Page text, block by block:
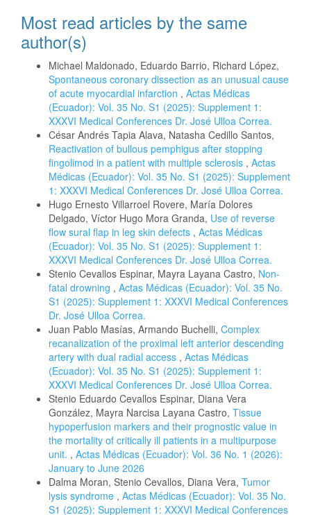
Most read articles by the same
author(s)
Michael Maldonado, Eduardo Barrio, Richard López,
Spontaneous coronary dissection as an unusual cause
of acute myocardial infarction , Actas Médicas
(Ecuador): Vol. 35 No. S1 (2025): Supplement 1:
XXXVI Medical Conferences Dr. José Ulloa Correa.
César Andrés Tapia Alava, Natasha Cedillo Santos,
Reactivation of bullous pemphigus after stopping
fingolimod in a patient with multiple sclerosis , Actas
Médicas (Ecuador): Vol. 35 No. S1 (2025): Supplement
1: XXXVI Medical Conferences Dr. José Ulloa Correa.
Hugo Ernesto Villarroel Rovere, María Dolores
Delgado, Víctor Hugo Mora Granda, Use of reverse
flow sural flap in leg skin defects , Actas Médicas
(Ecuador): Vol. 35 No. S1 (2025): Supplement 1:
XXXVI Medical Conferences Dr. José Ulloa Correa.
Stenio Cevallos Espinar, Mayra Layana Castro, Non-
fatal drowning , Actas Médicas (Ecuador): Vol. 35 No.
S1 (2025): Supplement 1: XXXVI Medical Conferences
Dr. José Ulloa Correa.
Juan Pablo Masías, Armando Buchelli, Complex
recanalization of the proximal left anterior descending
artery with dual radial access , Actas Médicas
(Ecuador): Vol. 35 No. S1 (2025): Supplement 1:
XXXVI Medical Conferences Dr. José Ulloa Correa.
Stenio Eduardo Cevallos Espinar, Diana Vera
González, Mayra Narcisa Layana Castro, Tissue
hypoperfusion markers and their prognostic value in
the mortality of critically ill patients in a multipurpose
unit. , Actas Médicas (Ecuador): Vol. 36 No. 1 (2026):
January to June 2026
Dalma Moran, Stenio Cevallos, Diana Vera, Tumor
lysis syndrome , Actas Médicas (Ecuador): Vol. 35 No.
S1 (2025): Supplement 1: XXXVI Medical Conferences